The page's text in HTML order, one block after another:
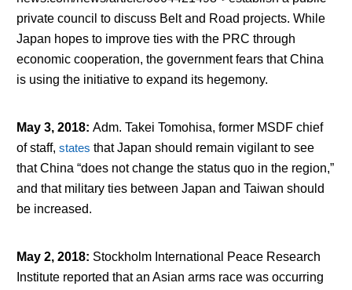
private council to discuss Belt and Road projects. While
Japan hopes to improve ties with the PRC through
economic cooperation, the government fears that China
is using the initiative to expand its hegemony.
May 3, 2018: Adm. Takei Tomohisa, former MSDF chief
of staff, states that Japan should remain vigilant to see
that China “does not change the status quo in the region,”
and that military ties between Japan and Taiwan should
be increased.
May 2, 2018: Stockholm International Peace Research
Institute reported that an Asian arms race was occurring